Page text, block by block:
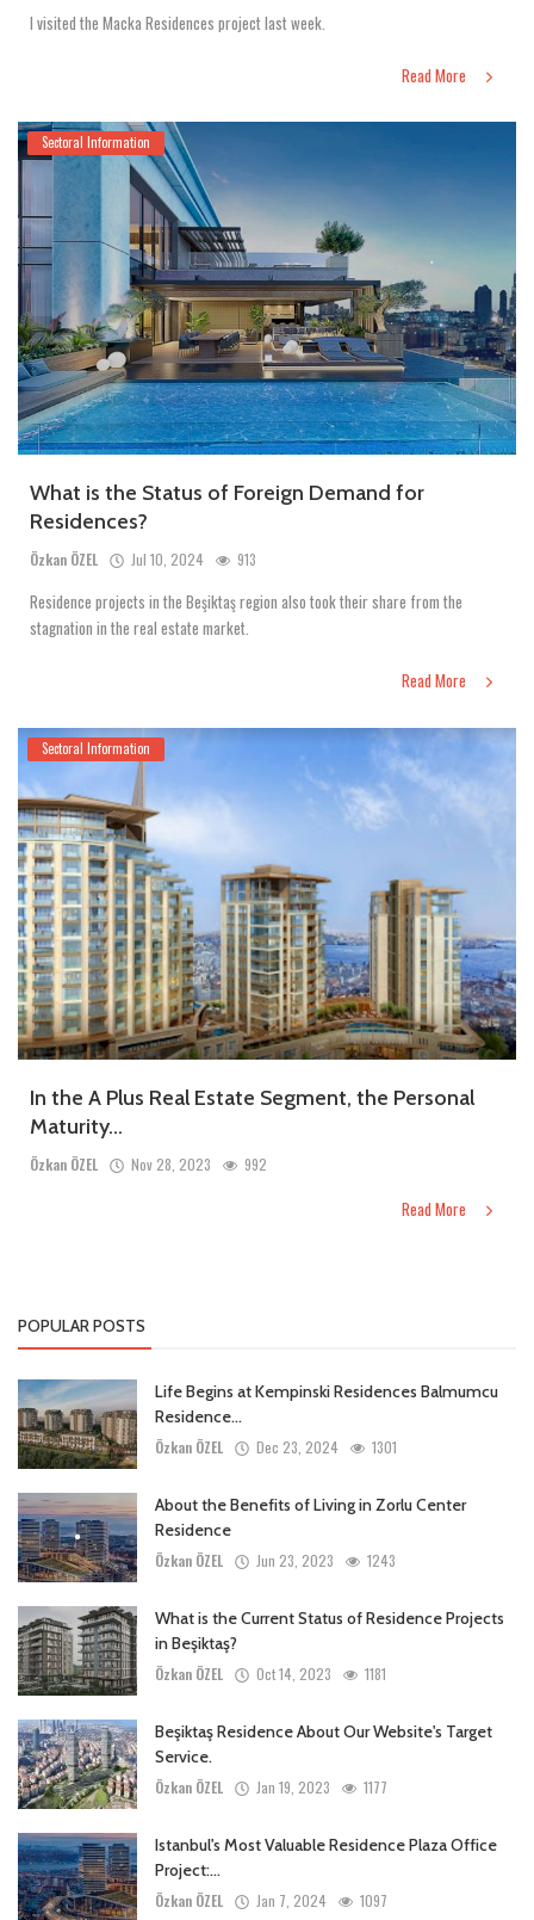
I visited the Macka Residences project last week.
Read More
Sectoral Information
What is the Status of Foreign Demand for
Residences?
Özkan ÖZEL Jul 10, 2024 913
Residence projects in the Beşiktaş region also took their share from the
stagnation in the real estate market.
Read More
Sectoral Information
In the A Plus Real Estate Segment, the Personal
Maturity...
Özkan ÖZEL Nov 28, 2023 992
Read More
POPULAR POSTS
Life Begins at Kempinski Residences Balmumcu
Residence...
Özkan ÖZEL Dec 23, 2024 1301
About the Benefits of Living in Zorlu Center
Residence
Özkan ÖZEL Jun 23, 2023 1243
What is the Current Status of Residence Projects
in Beşiktaş?
Özkan ÖZEL Oct 14, 2023 1181
Beşiktaş Residence About Our Website's Target
Service.
Özkan ÖZEL Jan 19, 2023 1177
Istanbul's Most Valuable Residence Plaza Office
Project:...
Özkan ÖZEL Jan 7, 2024 1097